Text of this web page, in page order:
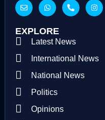
EXPLORE
Latest News
International News
National News
Politics
Opinions